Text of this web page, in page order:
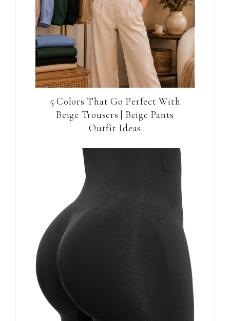
5 Colors That Go Perfect With
Beige Trousers | Beige Pants
Outfit Ideas